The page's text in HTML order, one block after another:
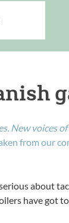
New voices
from our
about
have got